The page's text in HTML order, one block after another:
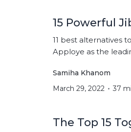
15 Powerful
11 best alternatives
Apploye as the
Samiha Khanom
March 29, 2022
37
The Top 15